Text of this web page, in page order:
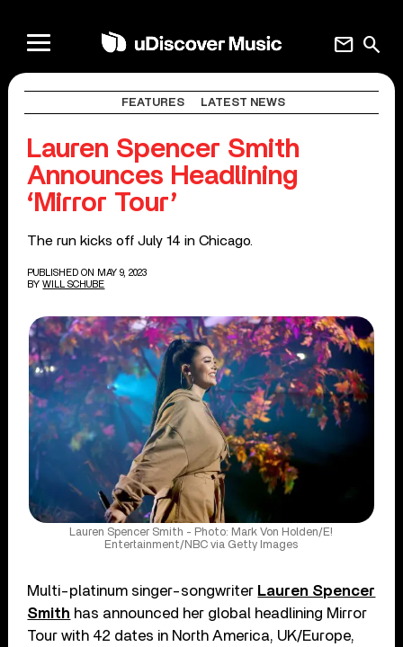
search
mail
FEATURES LATEST NEWS
Lauren Spencer Smith
Announces Headlining
‘Mirror Tour’
The run kicks off July 14 in Chicago.
PUBLISHED ON MAY 9, 2023
BY WILL SCHUBE
Lauren Spencer Smith - Photo: Mark Von Holden/E!
Entertainment/NBC via Getty Images
Multi-platinum singer-songwriter Lauren Spencer
Smith has announced her global headlining Mirror
Tour with 42 dates in North America, UK/Europe,